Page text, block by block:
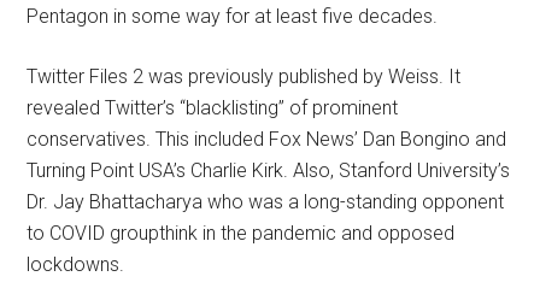
Pentagon in some way for at least five decades.
Twitter Files 2 was previously published by Weiss. It
revealed Twitter’s “blacklisting” of prominent
conservatives. This included Fox News’ Dan Bongino and
Turning Point USA’s Charlie Kirk. Also, Stanford University’s
Dr. Jay Bhattacharya who was a long-standing opponent
to COVID groupthink in the pandemic and opposed
lockdowns.